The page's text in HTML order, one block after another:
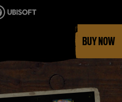
BUY NOW